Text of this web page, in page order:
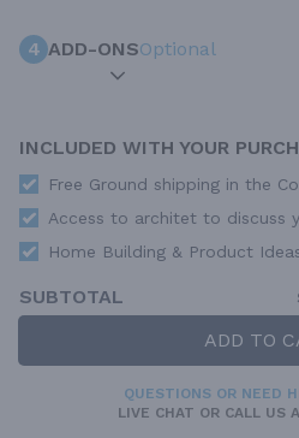
4 ADD-ONSOptional
INCLUDED WITH YOUR
Free Ground shipping in the
Access to architet to discuss
Home Building & Product
SUBTOTAL
ADD TO
QUESTIONS OR NEED
LIVE CHAT OR CALL US